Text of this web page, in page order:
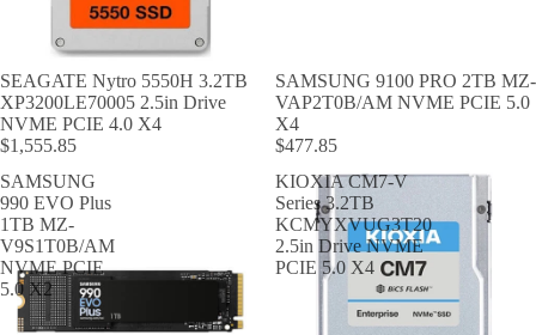
SEAGATE Nytro 5550H 3.2TB
XP3200LE70005 2.5in Drive
NVME PCIE 4.0 X4
$1,555.85
SAMSUNG 9100 PRO 2TB MZ-
VAP2T0B/AM NVME PCIE 5.0
X4
$477.85
SAMSUNG
990 EVO Plus
1TB MZ-
V9S1T0B/AM
NVME PCIE
5.0 X2
KIOXIA CM7-V
Series 3.2TB
KCMYXVUG3T20
2.5in Drive NVME
PCIE 5.0 X4